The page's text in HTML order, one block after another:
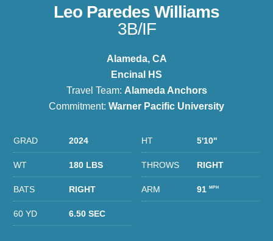
Leo Paredes Williams
3B/IF
Alameda, CA
Encinal HS
Travel Team: Alameda Anchors
Commitment: Warner Pacific University
GRAD 2024 HT 5'10''
WT 180 LBS THROWS RIGHT
BATS RIGHT ARM 91MPH
60 YD 6.50 SEC